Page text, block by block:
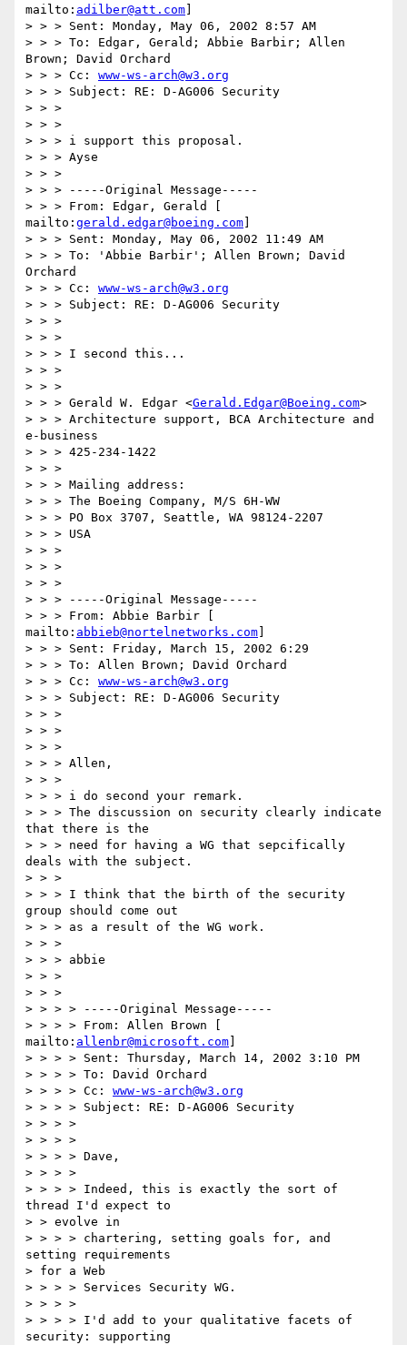
mailto: adilber@att.com
> > > Sent: Monday, May 06, 2002 8:57 AM
> > > To: Edgar, Gerald; Abbie Barbir; Allen
Brown; David Orchard
> > > Cc: www-ws-arch@w3.org
> > > Subject: RE: D-AG006 Security
> > >
> > >
> > > i support this proposal.
> > > Ayse
> > >
> > > -----Original Message-----
> > > From: Edgar, Gerald [
mailto: gerald.edgar@boeing.com
> > > Sent: Monday, May 06, 2002 11:49 AM
> > > To: 'Abbie Barbir'; Allen Brown; David
Orchard
> > > Cc: www-ws-arch@w3.org
> > > Subject: RE: D-AG006 Security
> > >
> > >
> > > I second this...
> > >
> > >
> > > Gerald W. Edgar <Gerald.Edgar@Boeing.com>
> > > Architecture support, BCA Architecture and
e-business
> > > 425-234-1422
> > >
> > > Mailing address:
> > > The Boeing Company, M/S 6H-WW
> > > PO Box 3707, Seattle, WA 98124-2207
> > > USA
> > >
> > >
> > >
> > > -----Original Message-----
> > > From: Abbie Barbir [
mailto: abbieb@nortelnetworks.com
> > > Sent: Friday, March 15, 2002 6:29
> > > To: Allen Brown; David Orchard
> > > Cc: www-ws-arch@w3.org
> > > Subject: RE: D-AG006 Security
> > >
> > >
> > >
> > > Allen,
> > >
> > > i do second your remark.
> > > The discussion on security clearly indicate
that there is the
> > > need for having a WG that sepcifically
deals with the subject.
> > >
> > > I think that the birth of the security
group should come out
> > > as a result of the WG work.
> > >
> > > abbie
> > >
> > >
> > > > -----Original Message-----
> > > > From: Allen Brown [
mailto: allenbr@microsoft.com
> > > > Sent: Thursday, March 14, 2002 3:10 PM
> > > > To: David Orchard
> > > > Cc: www-ws-arch@w3.org
> > > > Subject: RE: D-AG006 Security
> > > >
> > > >
> > > > Dave,
> > > >
> > > > Indeed, this is exactly the sort of
thread I'd expect to
> > evolve in
> > > > chartering, setting goals for, and
setting requirements
> for a Web
> > > > Services Security WG.
> > > >
> > > > I'd add to your qualitative facets of
security: supporting